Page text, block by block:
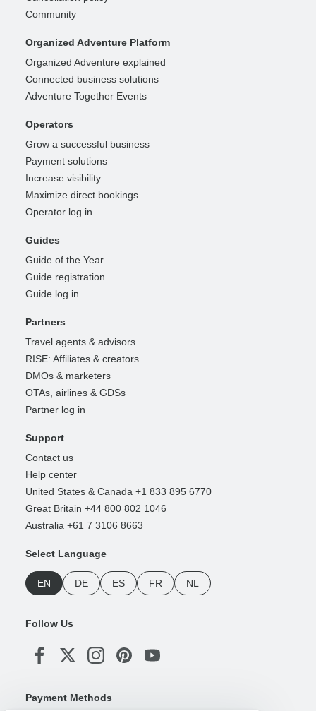
Community
Organized Adventure Platform
Organized Adventure explained
Connected business solutions
Adventure Together Events
Operators
Grow a successful business
Payment solutions
Increase visibility
Maximize direct bookings
Operator log in
Guides
Guide of the Year
Guide registration
Guide log in
Partners
Travel agents & advisors
RISE: Affiliates & creators
DMOs & marketers
OTAs, airlines & GDSs
Partner log in
Support
Contact us
Help center
United States & Canada +1 833 895 6770
Great Britain +44 800 802 1046
Australia +61 7 3106 8663
Select Language
EN DE ES FR NL
Follow Us
Payment Methods